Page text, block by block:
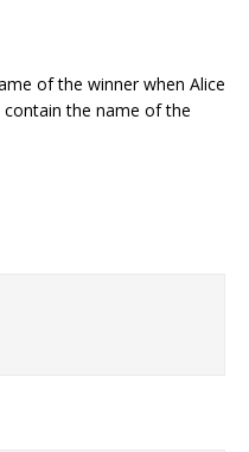
of the winner when Alice
the name of the